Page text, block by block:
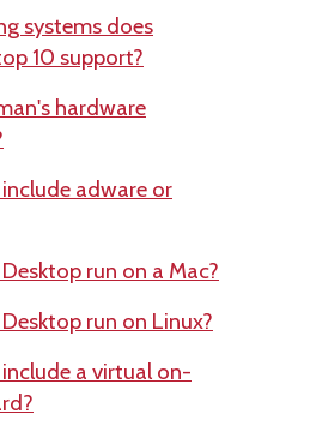
systems does
10 support?
hardware
adware or
run on a Mac?
run on Linux?
a virtual on-